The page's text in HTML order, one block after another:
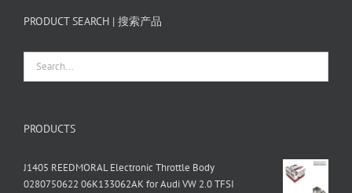
PRODUCT SEARCH | 搜索产品
PRODUCTS
J1405 REEDMORAL Electronic Throttle Body
0280750622 06K133062AK for Audi VW 2.0 TFSI